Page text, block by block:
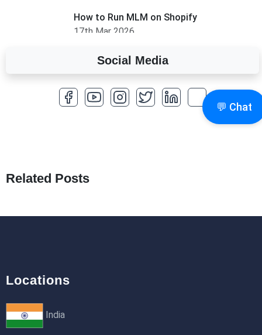
💬 Chat
How to Run MLM on Shopify
17th Mar 2026
A Complete Overview of Fields in Odoo 19
27th Jan 2026
How to Optimize a WordPress Website
18th Jan 2026
Social Media
Related Posts
Locations
India